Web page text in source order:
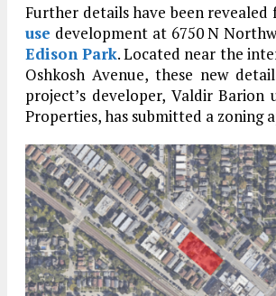
Further details have been revealed
use development at 6750 N
Edison Park. Located near the
Oshkosh Avenue, these new
project’s developer, Valdir Barion
Properties, has submitted a zoning